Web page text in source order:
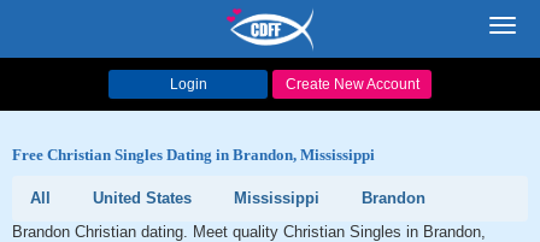
Login Create New Account
Free Christian Singles Dating in Brandon, Mississippi
All United States Mississippi
Brandon
Brandon Christian dating. Meet quality Christian Singles in Brandon,